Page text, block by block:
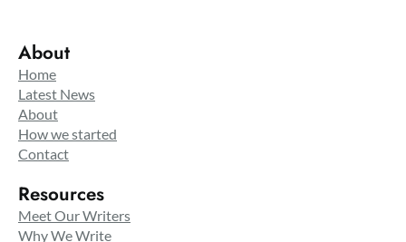
About
Home
Latest News
About
How we started
Contact
Resources
Meet Our Writers
Why We Write